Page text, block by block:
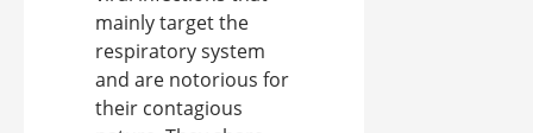
mainly target the
respiratory system
and are notorious for
their contagious